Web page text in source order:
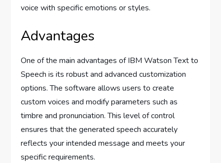
voice with specific emotions or styles.
Advantages
One of the main advantages of IBM Watson Text to
Speech is its robust and advanced customization
options. The software allows users to create
custom voices and modify parameters such as
timbre and pronunciation. This level of control
ensures that the generated speech accurately
reflects your intended message and meets your
specific requirements.